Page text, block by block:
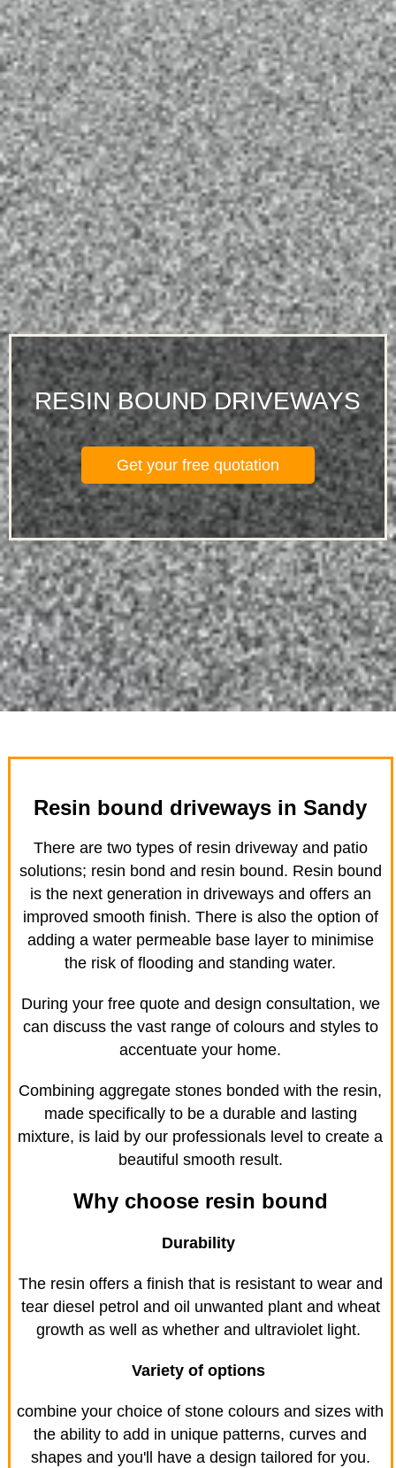
RESIN BOUND DRIVEWAYS
Get your free quotation
Resin bound driveways in Sandy
There are two types of resin driveway and patio
solutions; resin bond and resin bound. Resin bound
is the next generation in driveways and offers an
improved smooth finish. There is also the option of
adding a water permeable base layer to minimise
the risk of flooding and standing water.
During your free quote and design consultation, we
can discuss the vast range of colours and styles to
accentuate your home.
Combining aggregate stones bonded with the resin,
made specifically to be a durable and lasting
mixture, is laid by our professionals level to create a
beautiful smooth result.
Why choose resin bound
Durability
The resin offers a finish that is resistant to wear and
tear diesel petrol and oil unwanted plant and wheat
growth as well as whether and ultraviolet light.
Variety of options
combine your choice of stone colours and sizes with
the ability to add in unique patterns, curves and
shapes and you'll have a design tailored for you.